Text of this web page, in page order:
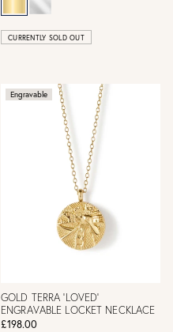
CURRENTLY SOLD OUT
Engravable
GOLD TERRA 'LOVED'
ENGRAVABLE LOCKET NECKLACE
£198.00